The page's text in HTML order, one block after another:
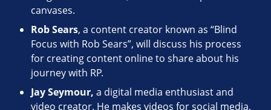
canvases.
Rob Sears, a content creator known as “Blind
Focus with Rob Sears”, will discuss his process
for creating content online to share about his
journey with RP.
Jay Seymour, a digital media enthusiast and
video creator. He makes videos for social media,